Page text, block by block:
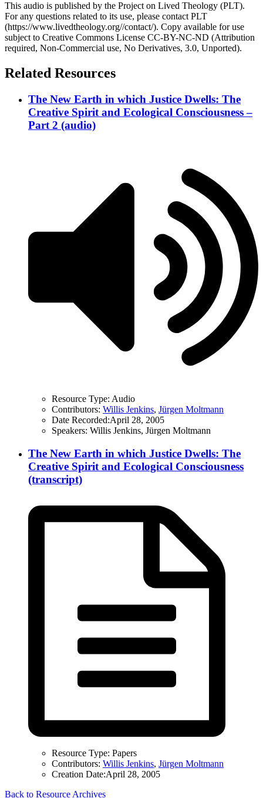
This audio is published by the Project on Lived Theology (PLT).
For any questions related to its use, please contact PLT
(https://www.livedtheology.org//contact/). Copy available for use
subject to Creative Commons License CC-BY-NC-ND (Attribution
required, Non-Commercial use, No Derivatives, 3.0, Unported).
Related Resources
The New Earth in which Justice Dwells: The
Creative Spirit and Ecological Consciousness –
Part 2 (audio)
Resource Type: Audio
Contributors: Willis Jenkins, Jürgen Moltmann
Date Recorded:April 28, 2005
Speakers: Willis Jenkins, Jürgen Moltmann
The New Earth in which Justice Dwells: The
Creative Spirit and Ecological Consciousness
(transcript)
Resource Type: Papers
Contributors: Willis Jenkins, Jürgen Moltmann
Creation Date:April 28, 2005
Back to Resource Archives